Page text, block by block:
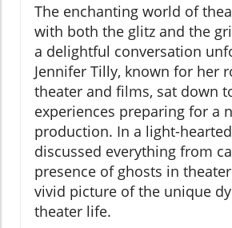
The enchanting world of
with both the glitz and the
a delightful conversation
Jennifer Tilly, known for her
theater and films, sat down
experiences preparing for a
production. In a light-
discussed everything from
presence of ghosts in
vivid picture of the unique
theater life.